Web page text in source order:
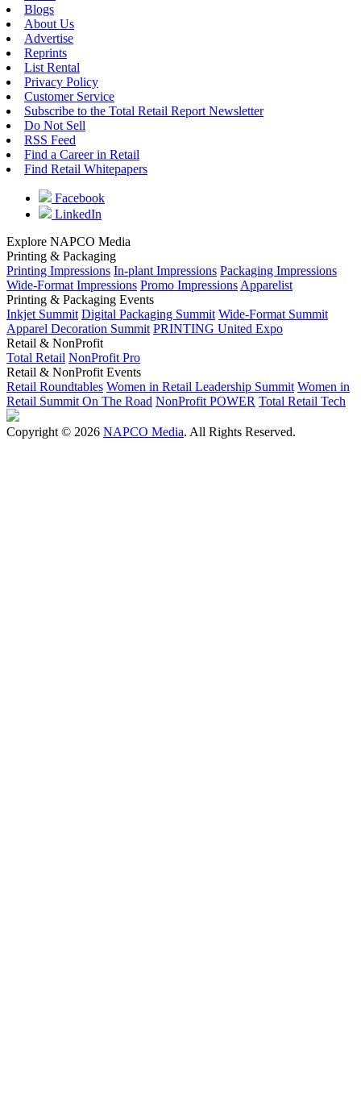
Blogs
About Us
Advertise
Reprints
List Rental
Privacy Policy
Customer Service
Subscribe to the Total Retail Report Newsletter
Do Not Sell
RSS Feed
Find a Career in Retail
Find Retail Whitepapers
Facebook
LinkedIn
Explore NAPCO Media
Printing & Packaging
Printing Impressions In-plant Impressions Packaging Impressions
Wide-Format Impressions Promo Impressions Apparelist
Printing & Packaging Events
Inkjet Summit Digital Packaging Summit Wide-Format Summit
Apparel Decoration Summit PRINTING United Expo
Retail & NonProfit
Total Retail NonProfit Pro
Retail & NonProfit Events
Retail Roundtables Women in Retail Leadership Summit Women in
Retail Summit On The Road NonProfit POWER Total Retail Tech
Copyright © 2026 NAPCO Media. All Rights Reserved.